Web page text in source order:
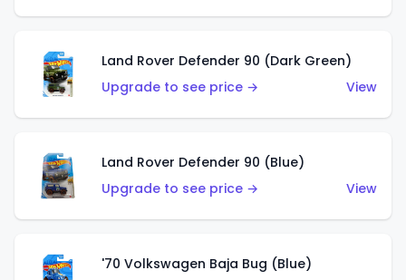
Land Rover Defender 90 (Dark Green)
Upgrade to see price →
View
Land Rover Defender 90 (Blue)
Upgrade to see price →
View
'70 Volkswagen Baja Bug (Blue)